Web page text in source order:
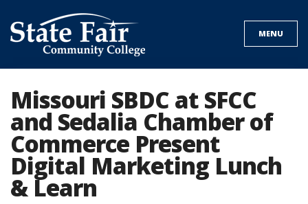
to
content
MENU
Missouri SBDC at SFCC
and Sedalia Chamber of
Commerce Present
Digital Marketing Lunch
& Learn